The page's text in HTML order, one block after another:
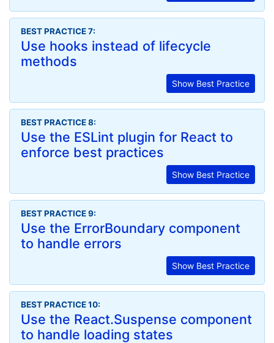
BEST PRACTICE 7:
Use hooks instead of lifecycle
methods
Show Best Practice
BEST PRACTICE 8:
Use the ESLint plugin for React to
enforce best practices
Show Best Practice
BEST PRACTICE 9:
Use the ErrorBoundary component
to handle errors
Show Best Practice
BEST PRACTICE 10:
Use the React.Suspense component
to handle loading states